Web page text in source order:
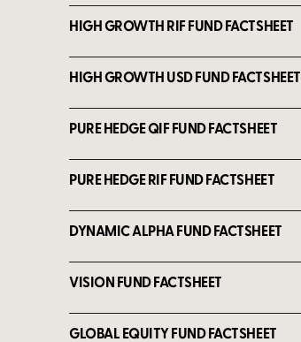
HIGH GROWTH RIF FUND FACTSHEET
HIGH GROWTH USD FUND FACTSHEET
PURE HEDGE QIF FUND FACTSHEET
PURE HEDGE RIF FUND FACTSHEET
DYNAMIC ALPHA FUND FACTSHEET
VISION FUND FACTSHEET
GLOBAL EQUITY FUND FACTSHEET